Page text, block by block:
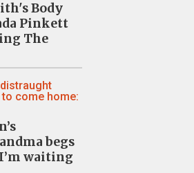
Body
Pinkett
The
begs
waiting